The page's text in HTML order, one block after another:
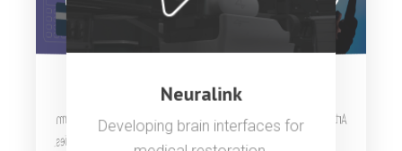
Artificial general intelligence to
benefit all of humanity.
Complete payments platform
used by millions of companies.
Neuralink
Developing brain interfaces for